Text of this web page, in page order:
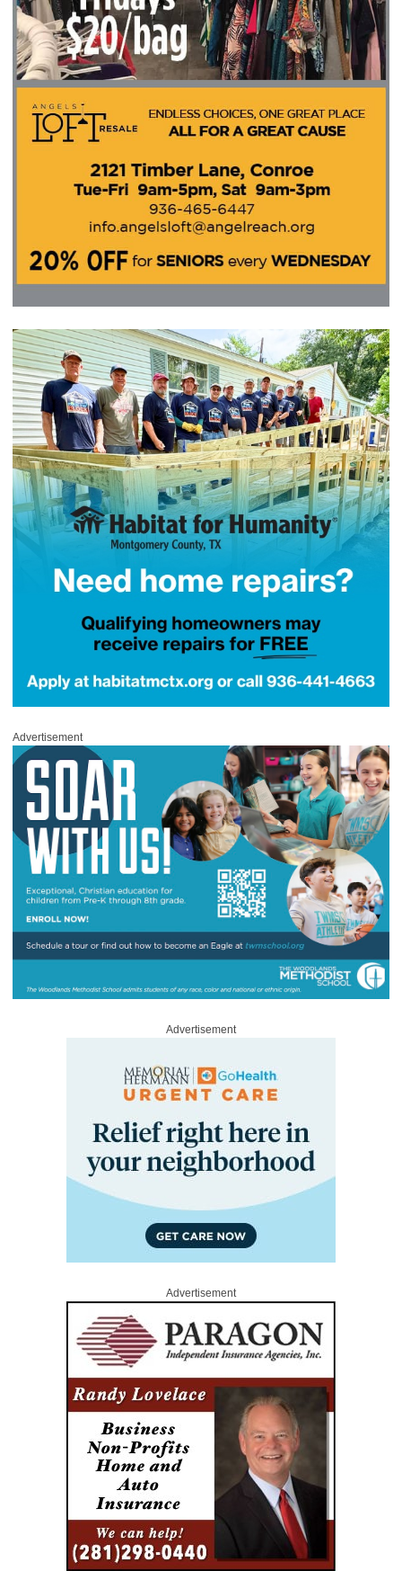
Advertisement
Advertisement
Advertisement